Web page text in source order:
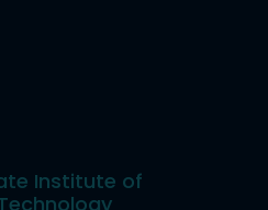
Institute of